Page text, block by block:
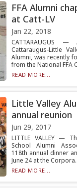
FFA Alumni
at Catt-LV
Jan 22, 2018
CATTARAUGUS
Cattaraugus-Little
Alumni, was recently
from the National FFA
READ MORE...
Little Valley
annual reunion
Jun 29, 2017
LITTLE VALLEY —
School Alumni
118th annual dinner
June 24 at the
READ MORE...